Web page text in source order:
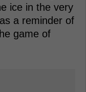
ice in the very
a reminder of
game of